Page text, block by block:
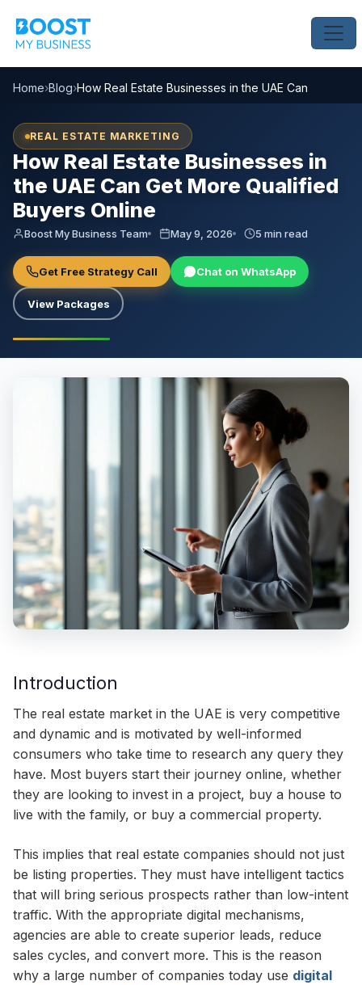
Home›Blog›How Real Estate Businesses in the UAE Can Get
REAL ESTATE MARKETING
How Real Estate Businesses in
the UAE Can Get More Qualified
Buyers Online
Boost My Business Team May 9, 2026 5 min read
Get Free Strategy Call Chat on WhatsApp
View Packages
Introduction
The real estate market in the UAE is very competitive
and dynamic and is motivated by well-informed
consumers who take time to research any query they
have. Most buyers start their journey online, whether
they are looking to invest in a project, buy a house to
live with the family, or buy a commercial property.
This implies that real estate companies should not just
be listing properties. They must have intelligent tactics
that will bring serious prospects rather than low-intent
traffic. With the appropriate digital mechanisms,
agencies are able to create superior leads, reduce
sales cycles, and convert more. This is the reason
why a large number of companies today use digital